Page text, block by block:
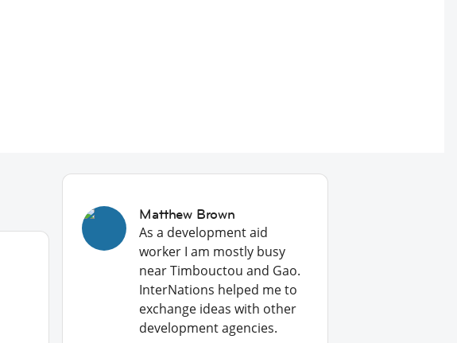
Matthew Brown
As a development aid
worker I am mostly busy
near Timbouctou and Gao.
InterNations helped me to
exchange ideas with other
development agencies.